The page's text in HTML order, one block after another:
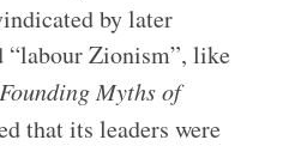
by later
“labour Zionism”, like
Myths of
that its leaders were